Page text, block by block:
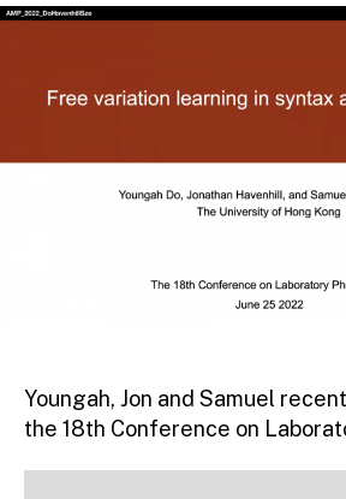
Youngah, Jon and Samuel
the 18th Conference on